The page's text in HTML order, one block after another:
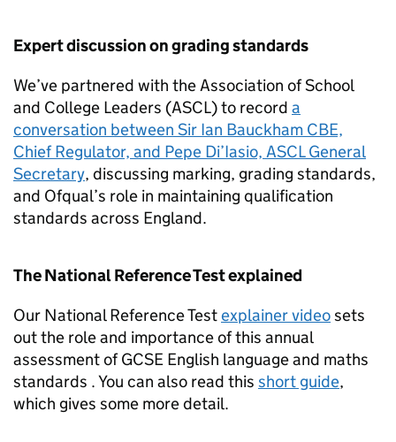
Expert discussion on grading standards
We’ve partnered with the Association of School
and College Leaders (ASCL) to record a
conversation between Sir Ian Bauckham CBE,
Chief Regulator, and Pepe Di’Iasio, ASCL General
Secretary, discussing marking, grading standards,
and Ofqual’s role in maintaining qualification
standards across England.
The National Reference Test explained
Our National Reference Testexplainer videosets
out the role and importance of this annual
assessment of GCSE English language and maths
standards . You can also read this short guide,
which gives some more detail.